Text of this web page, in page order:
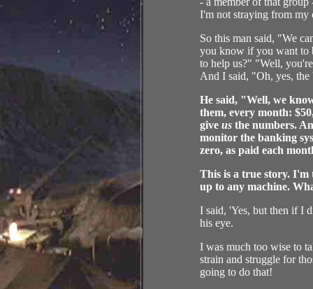
I'm not straying from my
So this man said, "We
you know if you want to
to help us?" "Well,
And I said, "Oh, yes, the
He said, "Well, we
them, every month:
give us the numbers.
monitor the banking
zero, as paid each
This is a true story. I'm
up to any machine.
I said, 'Yes, but then if I
his eye.
I was much too wise to
strain and struggle for
going to do that!